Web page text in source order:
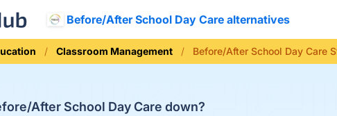
Before/After School Day Care alternatives
Classroom Management Before/After School Day Care
After School Day Care down?